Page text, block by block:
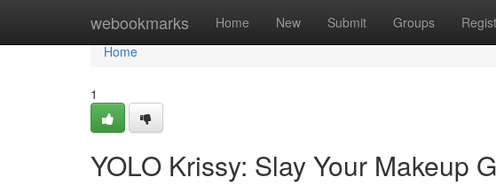
webookmarks Home New Submit Groups
Home
Home
1
YOLO Krissy: Slay Your Makeup